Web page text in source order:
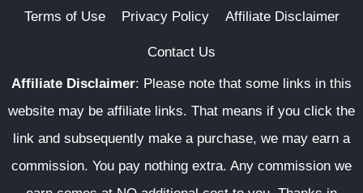
Terms of Use Privacy Policy Affiliate Disclaimer
Contact Us
Affiliate Disclaimer: Please note that some links in this
website may be affiliate links. That means if you click the
link and subsequently make a purchase, we may earn a
commission. You pay nothing extra. Any commission we